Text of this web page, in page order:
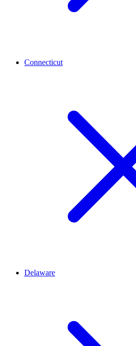
Connecticut
Delaware